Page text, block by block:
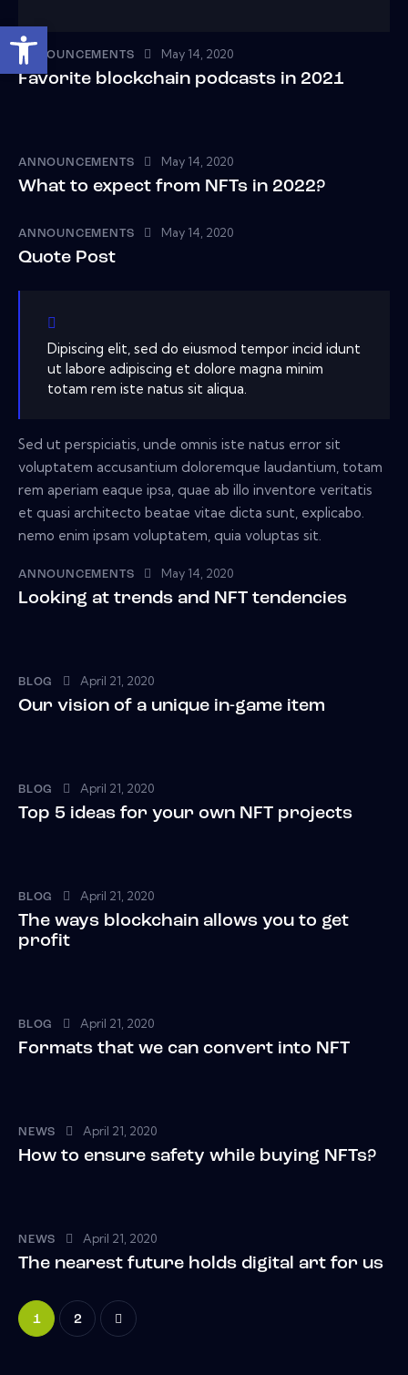
ANNOUNCEMENTS May 14, 2020
Favorite blockchain podcasts in 2021
ANNOUNCEMENTS May 14, 2020
What to expect from NFTs in 2022?
ANNOUNCEMENTS May 14, 2020
Quote Post
Dipiscing elit, sed do eiusmod tempor incid idunt
ut labore adipiscing et dolore magna minim
totam rem iste natus sit aliqua.
Sed ut perspiciatis, unde omnis iste natus error sit
voluptatem accusantium doloremque laudantium, totam
rem aperiam eaque ipsa, quae ab illo inventore veritatis
et quasi architecto beatae vitae dicta sunt, explicabo.
nemo enim ipsam voluptatem, quia voluptas sit.
ANNOUNCEMENTS May 14, 2020
Looking at trends and NFT tendencies
BLOG April 21, 2020
Our vision of a unique in-game item
BLOG April 21, 2020
Top 5 ideas for your own NFT projects
BLOG April 21, 2020
The ways blockchain allows you to get
profit
BLOG April 21, 2020
Formats that we can convert into NFT
NEWS April 21, 2020
How to ensure safety while buying NFTs?
NEWS April 21, 2020
The nearest future holds digital art for us
1 2
Open toolbar